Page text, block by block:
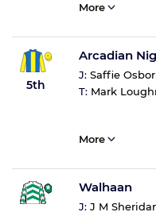
More
5th
Arcadian
J: Saffie
T: Mark
More
Walhaan
J: J M